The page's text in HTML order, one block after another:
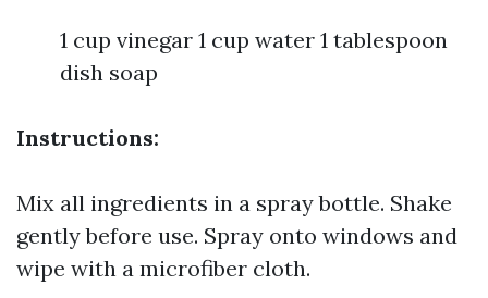
1 cup vinegar 1 cup water 1 tablespoon
dish soap
Instructions:
Mix all ingredients in a spray bottle. Shake
gently before use. Spray onto windows and
wipe with a microfiber cloth.